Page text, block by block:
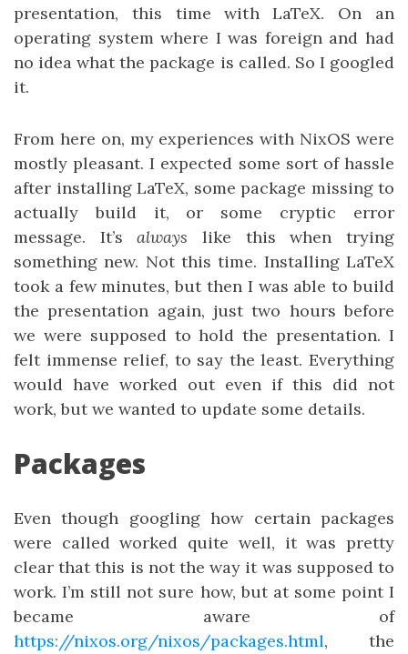
presentation, this time with LaTeX. On an
operating system where I was foreign and had
no idea what the package is called. So I googled
it.
From here on, my experiences with NixOS were
mostly pleasant. I expected some sort of hassle
after installing LaTeX, some package missing to
actually build it, or some cryptic error
message. It’salways like this when trying
something new. Not this time. Installing LaTeX
took a few minutes, but then I was able to build
the presentation again, just two hours before
we were supposed to hold the presentation. I
felt immense relief, to say the least. Everything
would have worked out even if this did not
work, but we wanted to update some details.
Packages
Even though googling how certain packages
were called worked quite well, it was pretty
clear that this is not the way it was supposed to
work. I’m still not sure how, but at some point I
became aware of
https://nixos.org/nixos/packages.html, the